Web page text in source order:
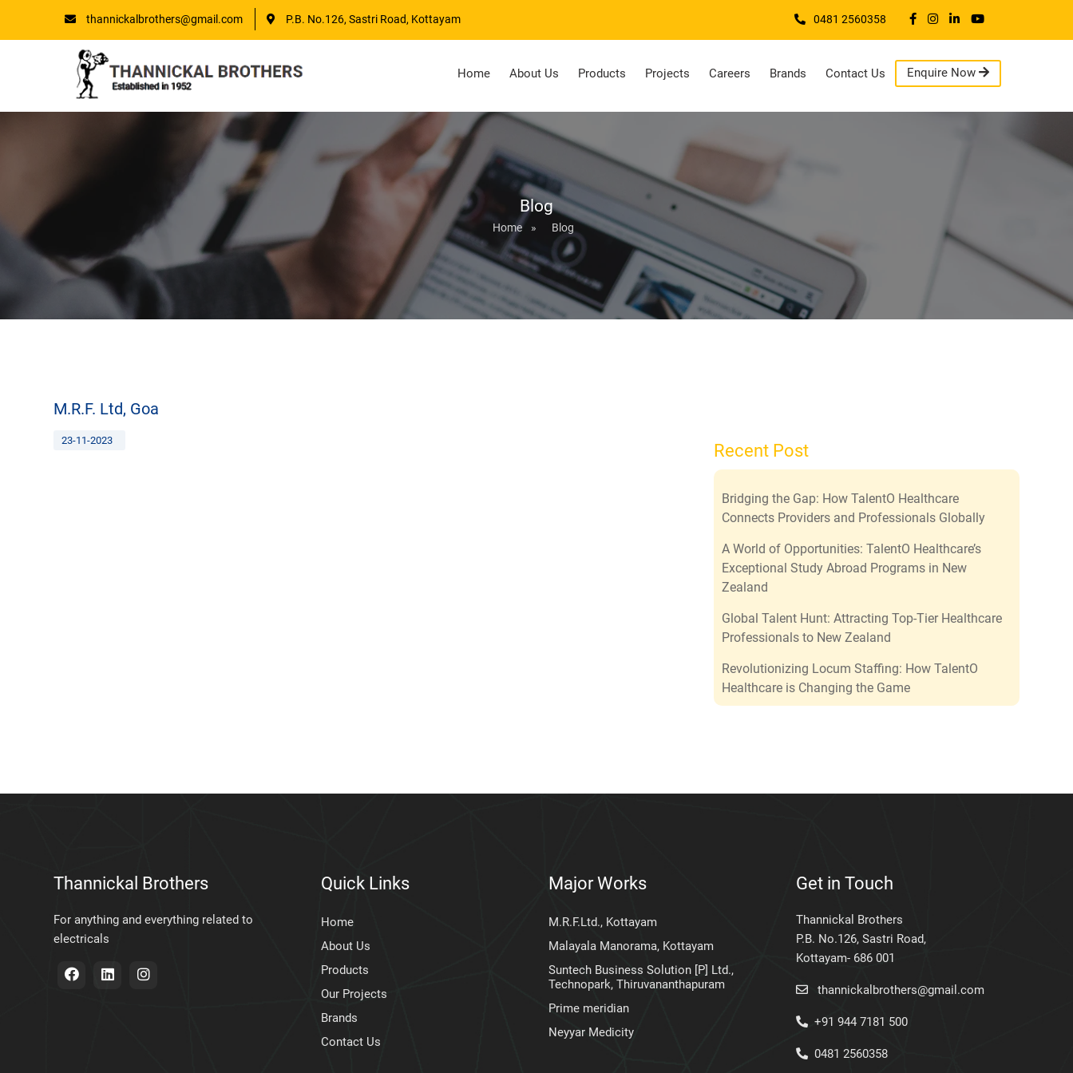
thannickalbrothers@gmail.com P.B. No.126, Sastri Road, Kottayam 0481 2560358
Home About Us Products Projects Careers Brands Contact Us Enquire Now
Blog
Home » Blog
M.R.F. Ltd, Goa
23-11-2023
Recent Post
Bridging the Gap: How TalentO Healthcare
Connects Providers and Professionals Globally
A World of Opportunities: TalentO Healthcare’s
Exceptional Study Abroad Programs in New
Zealand
Global Talent Hunt: Attracting Top-Tier Healthcare
Professionals to New Zealand
Revolutionizing Locum Staffing: How TalentO
Healthcare is Changing the Game
Thannickal Brothers
For anything and everything related to
electricals
Quick Links
Home
About Us
Products
Our Projects
Brands
Contact Us
Major Works
M.R.F.Ltd., Kottayam
Malayala Manorama, Kottayam
Suntech Business Solution [P] Ltd.,
Technopark, Thiruvananthapuram
Prime meridian
Neyyar Medicity
Get in Touch
Thannickal Brothers
P.B. No.126, Sastri Road,
Kottayam- 686 001
thannickalbrothers@gmail.com
+91 944 7181 500
0481 2560358